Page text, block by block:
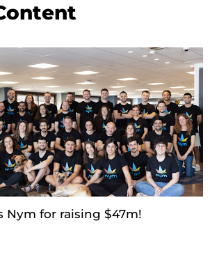
Nym for raising $47m!